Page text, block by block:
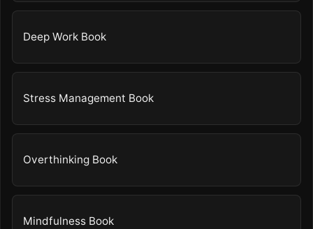
Deep Work Book
Stress Management Book
Overthinking Book
Mindfulness Book